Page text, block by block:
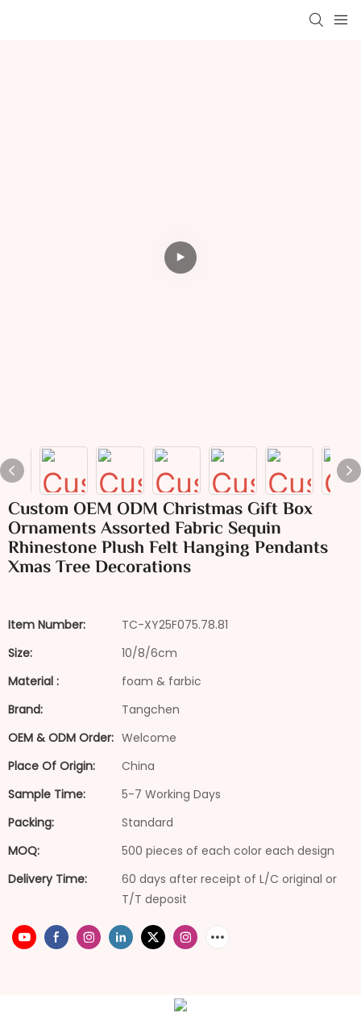
Custom OEM ODM Christmas Gift Box
Ornaments Assorted Fabric Sequin
Rhinestone Plush Felt Hanging Pendants
Xmas Tree Decorations
Item Number:
TC-XY25F075.78.81
Size:
10/8/6cm
Material :
foam & farbic
Brand:
Tangchen
OEM & ODM Order: Welcome
Place Of Origin:
China
Sample Time:
5-7 Working Days
Packing:
Standard
MOQ:
500 pieces of each color each design
Delivery Time:
60 days after receipt of L/C original or
T/T deposit